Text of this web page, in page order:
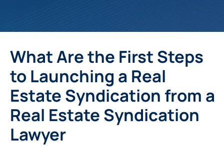
What Are the First Steps
to Launching a Real
Estate Syndication from a
Real Estate Syndication
Lawyer